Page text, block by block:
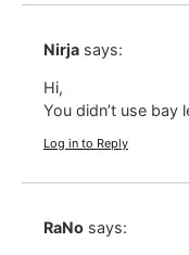
Nirja says:
Hi,
You didn’t use bay
Log in to Reply
RaNo says: